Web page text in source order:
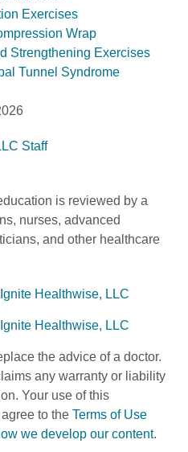
Exercises
Wrap
Strengthening Exercises
Tunnel Syndrome
Staff
is reviewed by a
nurses, advanced
and other healthcare
the advice of a doctor.
any warranty or liability
Your use of this
to the Terms of Use
we develop our content.